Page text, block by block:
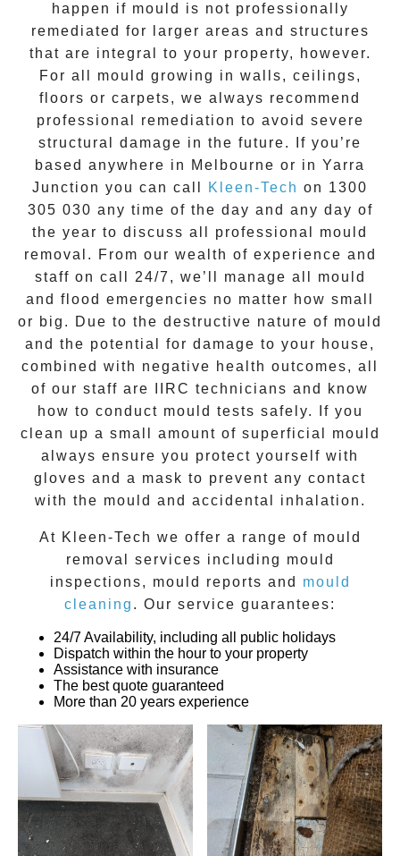
happen if mould
is not professionally
remediated for larger areas and structures
that are integral to your property, however.
For all mould growing in walls, ceilings,
floors or carpets, we always recommend
professional remediation to avoid severe
structural damage in the future. If you’re
based anywhere in Melbourne or in Yarra
Junction you can call Kleen-Tech on 1300
305 030 any time of the day and any day of
the year to discuss all professional mould
removal . From our wealth of experience and
staff on call 24/7 , we’ll manage all mould
and flood emergencies no matter how small
or big. Due to the destructive nature of mould
and the potential for damage to your house,
combined with negative health outcomes, all
of our staff are IIRC technicians and know
how to conduct mould tests safely. If you
clean up a small amount of superficial mould
always ensure you protect yourself with
gloves and a mask to prevent any contact
with the mould and accidental inhalation.
At Kleen-Tech we offer a range of mould
removal
services including mould
inspections, mould reports and
mould
cleaning . Our service guarantees:
24/7 Availability, including all public holidays
Dispatch within the hour to your property
Assistance with insurance
The best quote guaranteed
More than 20 years experience